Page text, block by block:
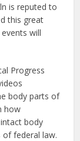
is reputed to
this great
will
Progress
body parts of
how
body
federal law.